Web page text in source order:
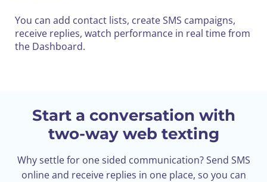
You can add contact lists, create SMS campaigns,
receive replies, watch performance in real time from
the Dashboard.
Start a conversation with
two-way web texting
Why settle for one sided communication? Send SMS
online and receive replies in one place, so you can